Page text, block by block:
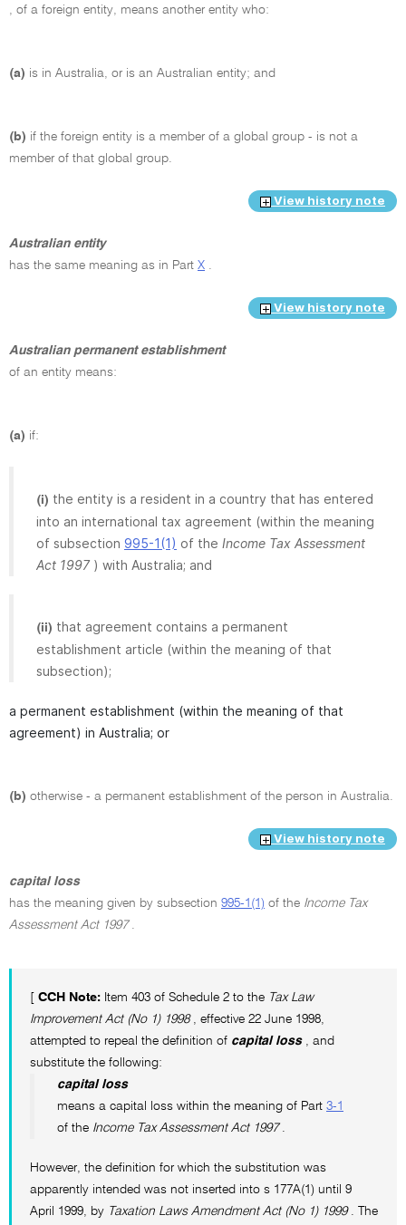
, of a foreign entity, means another entity who:
(a) is in Australia, or is an Australian entity; and
(b) if the foreign entity is a member of a global group - is not a
member of that global group.
View history note
Australian entity
has the same meaning as in Part X .
View history note
Australian permanent establishment
of an entity means:
(a) if:
(i) the entity is a resident in a country that has entered
into an international tax agreement (within the meaning
of subsection 995-1(1) of the Income Tax Assessment
Act 1997) with Australia; and
(ii) that agreement contains a permanent
establishment article (within the meaning of that
subsection);
a permanent establishment (within the meaning of that
agreement) in Australia; or
(b) otherwise - a permanent establishment of the person in Australia.
View history note
capital loss
has the meaning given by subsection 995-1(1) of the Income Tax
Assessment Act 1997.
[ CCH Note: Item 403 of Schedule 2 to the Tax Law
Improvement Act (No 1) 1998, effective 22 June 1998,
attempted to repeal the definition of capital loss
, and
substitute the following:
capital loss
means a capital loss within the meaning of Part 3-1
of the Income Tax Assessment Act 1997.
However, the definition for which the substitution was
apparently intended was not inserted into s 177A(1) until 9
April 1999, by Taxation Laws Amendment Act (No 1) 1999. The